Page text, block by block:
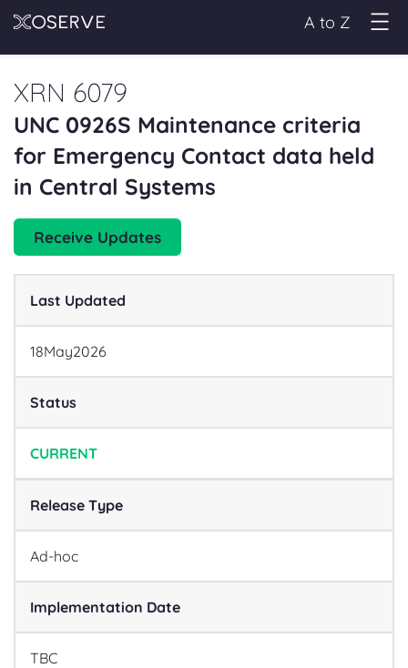
A to Z
XRN 6079
UNC 0926S Maintenance criteria
for Emergency Contact data held
in Central Systems
Receive Updates
Last Updated
18May2026
Status
CURRENT
Release Type
Ad-hoc
Implementation Date
TBC